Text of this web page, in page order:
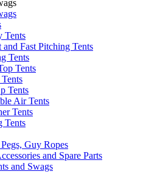
Tents
and Fast Pitching Tents
Tents
Tents
Tents
Air Tents
Tents
Tents
Guy Ropes
and Spare Parts
and Swags